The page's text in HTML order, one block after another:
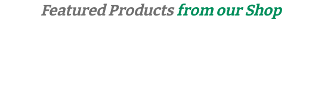
Featured Productsfrom our Shop